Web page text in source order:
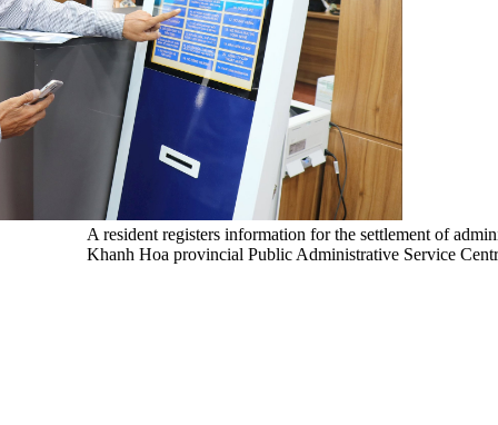
A resident registers information for the settlement of
Khanh Hoa provincial Public Administrative Service